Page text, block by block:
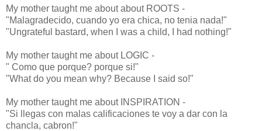
My mother taught me about about ROOTS -
"Malagradecido, cuando yo era chica, no tenia nada!"
"Ungrateful bastard, when I was a child, I had nothing!"
My mother taught me about LOGIC -
" Como que porque? porque si!"
"What do you mean why? Because I said so!"
My mother taught me about INSPIRATION -
"Si llegas con malas calificaciones te voy a dar con la
chancla, cabron!"